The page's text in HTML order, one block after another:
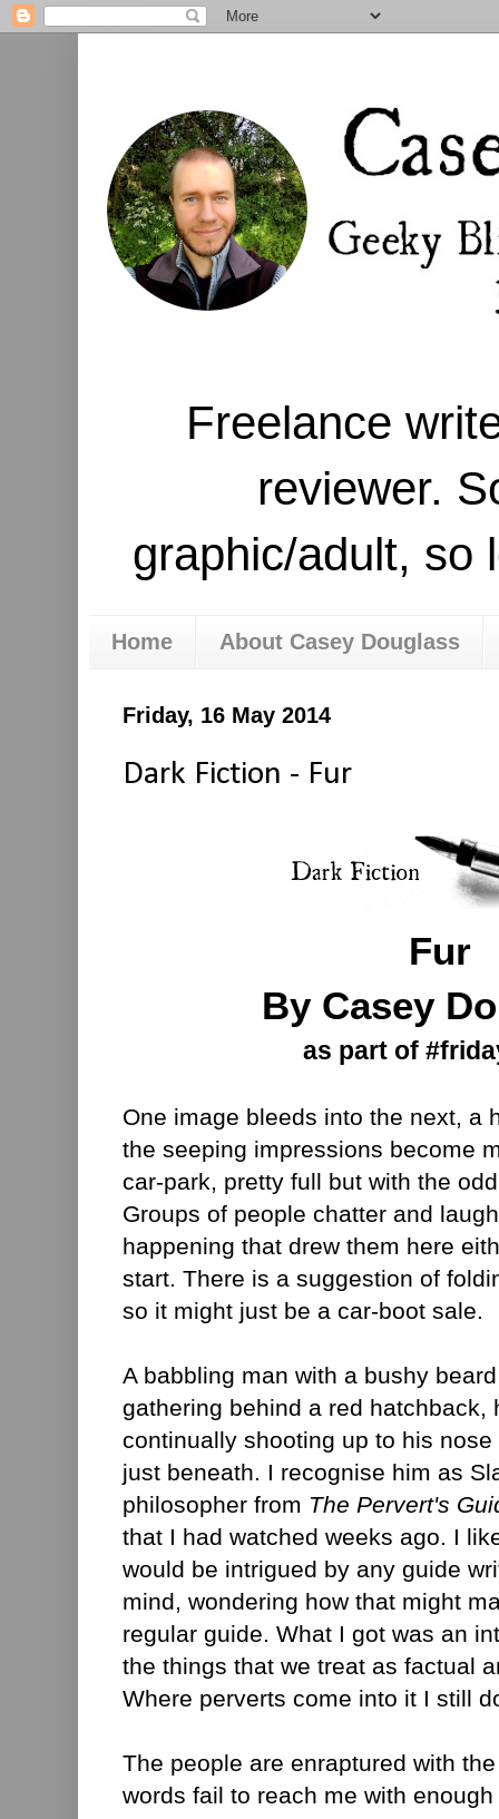
Freelance
reviewer.
graphic/adult, so
Home About Casey Douglass
Friday, 16 May 2014
Dark Fiction - Fur
Fur
By Casey
as part of
One image bleeds into the next, a
the seeping impressions become
car-park, pretty full but with the
Groups of people chatter and
happening that drew them here
start. There is a suggestion of
so it might just be a car-boot sale.
A babbling man with a bushy
gathering behind a red hatchback,
continually shooting up to his
just beneath. I recognise him as
philosopher from The Pervert's
that I had watched weeks ago. I
would be intrigued by any guide
mind, wondering how that might
regular guide. What I got was an
the things that we treat as factual
Where perverts come into it I still
The people are enraptured with
words fail to reach me with